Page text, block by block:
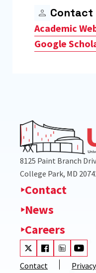
Contact
Academic
Google
8125 Paint Branch
College Park, MD
Contact
News
Careers
Visit our Twitter
Visit ourVisit our
Contact